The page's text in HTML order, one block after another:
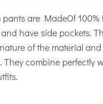
pants are MadeOf
have side pockets.
of the material
combine perfectly